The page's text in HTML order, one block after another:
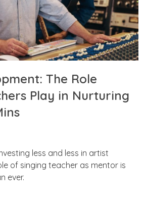
The Role
Play in Nurturing
less and less in artist
of singing teacher as mentor is
ever.